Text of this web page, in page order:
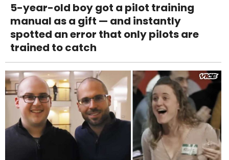
5-year-old boy got a pilot training
manual as a gift — and instantly
spotted an error that only pilots are
trained to catch